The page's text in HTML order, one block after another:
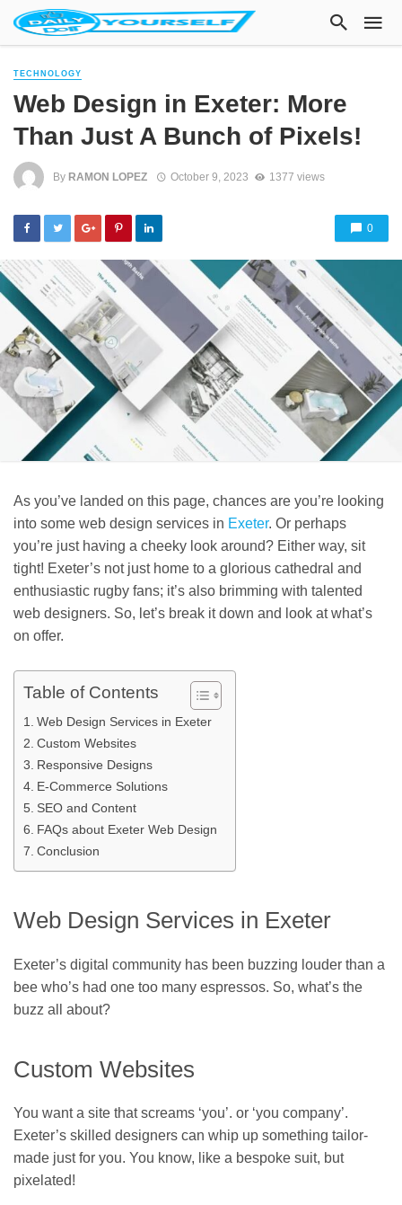
TECHNOLOGY
Web Design in Exeter: More
Than Just A Bunch of Pixels!
By RAMON LOPEZ October 9, 2023 1377 views
0
As you’ve landed on this page, chances are you’re looking
into some web design services in Exeter. Or perhaps
you’re just having a cheeky look around? Either way, sit
tight! Exeter’s not just home to a glorious cathedral and
enthusiastic rugby fans; it’s also brimming with talented
web designers. So, let’s break it down and look at what’s
on offer.
Table of Contents
Web Design Services in Exeter
Custom Websites
Responsive Designs
E-Commerce Solutions
SEO and Content
FAQs about Exeter Web Design
Conclusion
Web Design Services in Exeter
Exeter’s digital community has been buzzing louder than a
bee who’s had one too many espressos. So, what’s the
buzz all about?
Custom Websites
You want a site that screams ‘you’. or ‘you company’.
Exeter’s skilled designers can whip up something tailor-
made just for you. You know, like a bespoke suit, but
pixelated!